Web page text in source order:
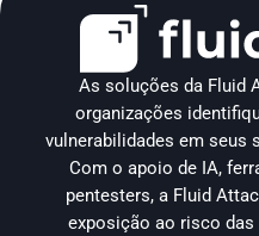
As soluções da Fluid
organizações
vulnerabilidades em seus
Com o apoio de IA,
pentesters, a Fluid
exposição ao risco